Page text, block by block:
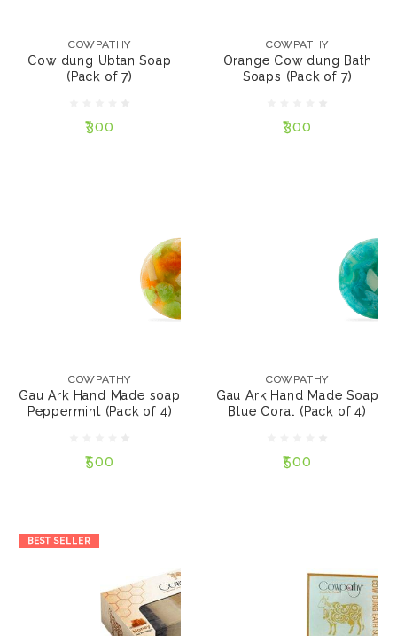
COWPATHY
Cow dung Ubtan Soap
(Pack of 7)
₹300
₹300
NOTIFY ME
COWPATHY
Orange Cow dung Bath
Soaps (Pack of 7)
₹300
₹300
NOTIFY ME
COWPATHY
Gau Ark Hand Made soap
Peppermint (Pack of 4)
₹500
(Pack of 4)
₹500
NOTIFY ME
COWPATHY
Gau Ark Hand Made Soap
Blue Coral (Pack of 4)
₹500
of 4)
₹500
NOTIFY ME
BEST SELLER